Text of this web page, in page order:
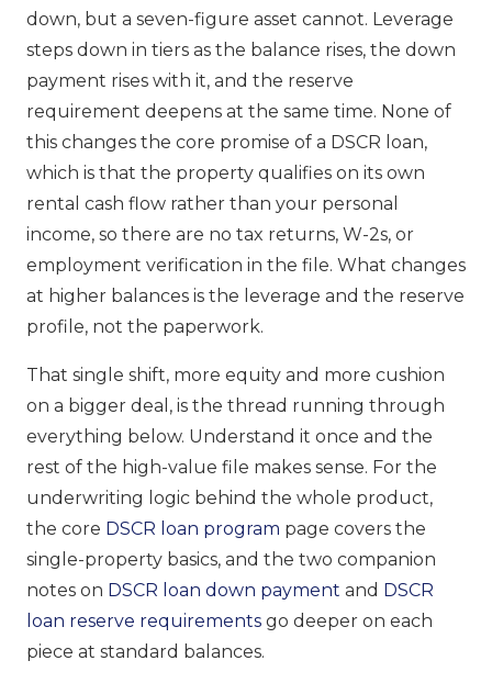
down, but a seven-figure asset cannot. Leverage
steps down in tiers as the balance rises, the down
payment rises with it, and the reserve
requirement deepens at the same time. None of
this changes the core promise of a DSCR loan,
which is that the property qualifies on its own
rental cash flow rather than your personal
income, so there are no tax returns, W-2s, or
employment verification in the file. What changes
at higher balances is the leverage and the reserve
profile, not the paperwork.
That single shift, more equity and more cushion
on a bigger deal, is the thread running through
everything below. Understand it once and the
rest of the high-value file makes sense. For the
underwriting logic behind the whole product,
the core DSCR loan program page covers the
single-property basics, and the two companion
notes on DSCR loan down payment and DSCR
loan reserve requirements go deeper on each
piece at standard balances.